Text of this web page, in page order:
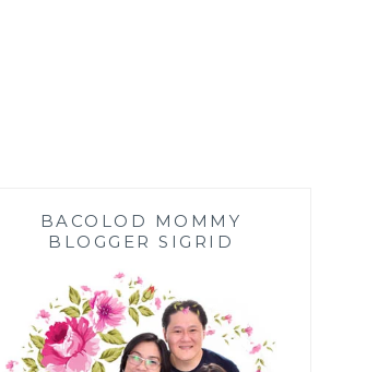
BACOLOD MOMMY
BLOGGER SIGRID